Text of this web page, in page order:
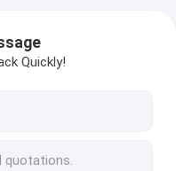
Quickly!